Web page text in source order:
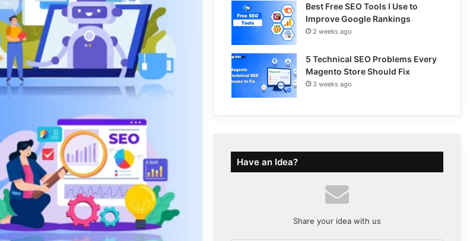
Best Free SEO Tools I Use to
Improve Google Rankings
2 weeks ago
5 Technical SEO Problems Every
Magento Store Should Fix
3 weeks ago
Have an Idea?
Share your idea with us